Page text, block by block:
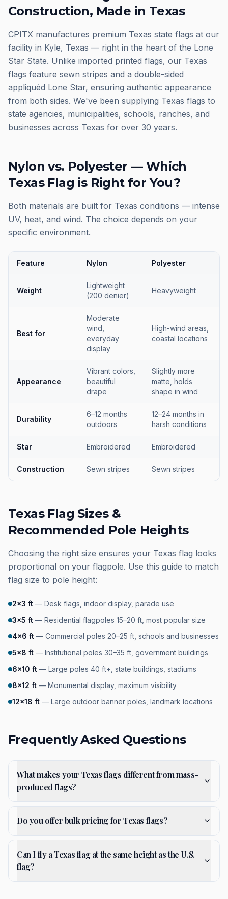
Construction, Made in Texas
CPITX manufactures premium Texas state flags at our
facility in Kyle, Texas — right in the heart of the Lone
Star State. Unlike imported printed flags, our Texas
flags feature sewn stripes and a double-sided
appliquéd Lone Star, ensuring authentic appearance
from both sides. We've been supplying Texas flags to
state agencies, municipalities, schools, ranches, and
businesses across Texas for over 30 years.
Nylon vs. Polyester — Which
Texas Flag is Right for You?
Both materials are built for Texas conditions — intense
UV, heat, and wind. The choice depends on your
specific environment.
Feature Nylon Polyester
Weight
Lightweight
(200 denier)
Heavyweight
Best for
Moderate
wind,
everyday
display
High-wind areas,
coastal locations
Appearance
Vibrant colors,
beautiful
drape
Slightly more
matte, holds
shape in wind
Durability
6–12 months
outdoors
12–24 months in
harsh conditions
Star Embroidered Embroidered
Construction Sewn stripes Sewn stripes
Texas Flag Sizes &
Recommended Pole Heights
Choosing the right size ensures your Texas flag looks
proportional on your flagpole. Use this guide to match
flag size to pole height:
2×3 ft — Desk flags, indoor display, parade use
3×5 ft — Residential flagpoles 15–20 ft, most popular size
4×6 ft — Commercial poles 20–25 ft, schools and businesses
5×8 ft — Institutional poles 30–35 ft, government buildings
6×10 ft — Large poles 40 ft+, state buildings, stadiums
8×12 ft — Monumental display, maximum visibility
12×18 ft — Large outdoor banner poles, landmark locations
Frequently Asked Questions
What makes your Texas flags different from mass-
produced flags?
Do you offer bulk pricing for Texas flags?
Can I fly a Texas flag at the same height as the U.S.
flag?